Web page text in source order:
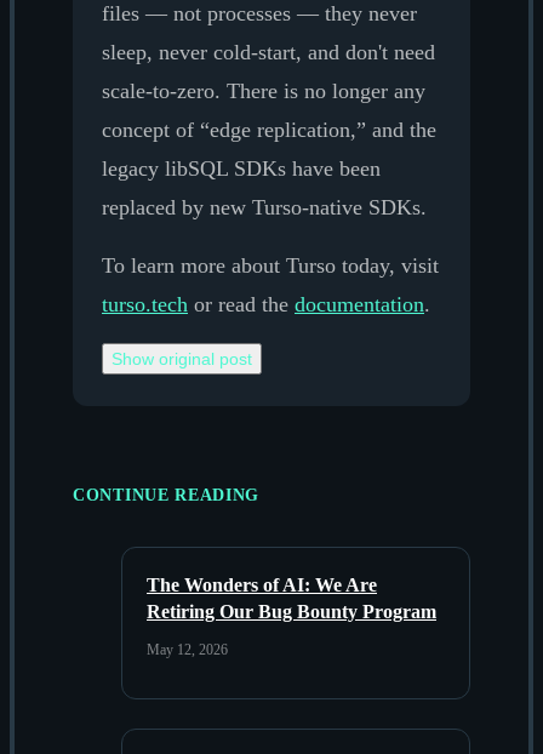
files — not processes — they never
sleep, never cold-start, and don't need
scale-to-zero. There is no longer any
concept of “edge replication,” and the
legacy libSQL SDKs have been
replaced by new Turso-native SDKs.
To learn more about Turso today, visit
turso.tech or read the documentation.
Show original post
CONTINUE READING
The Wonders of AI: We Are
Retiring Our Bug Bounty Program
May 12, 2026